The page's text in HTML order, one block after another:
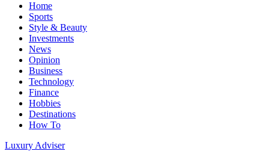
Home
Sports
Style & Beauty
Investments
News
Opinion
Business
Technology
Finance
Hobbies
Destinations
How To
Luxury Adviser